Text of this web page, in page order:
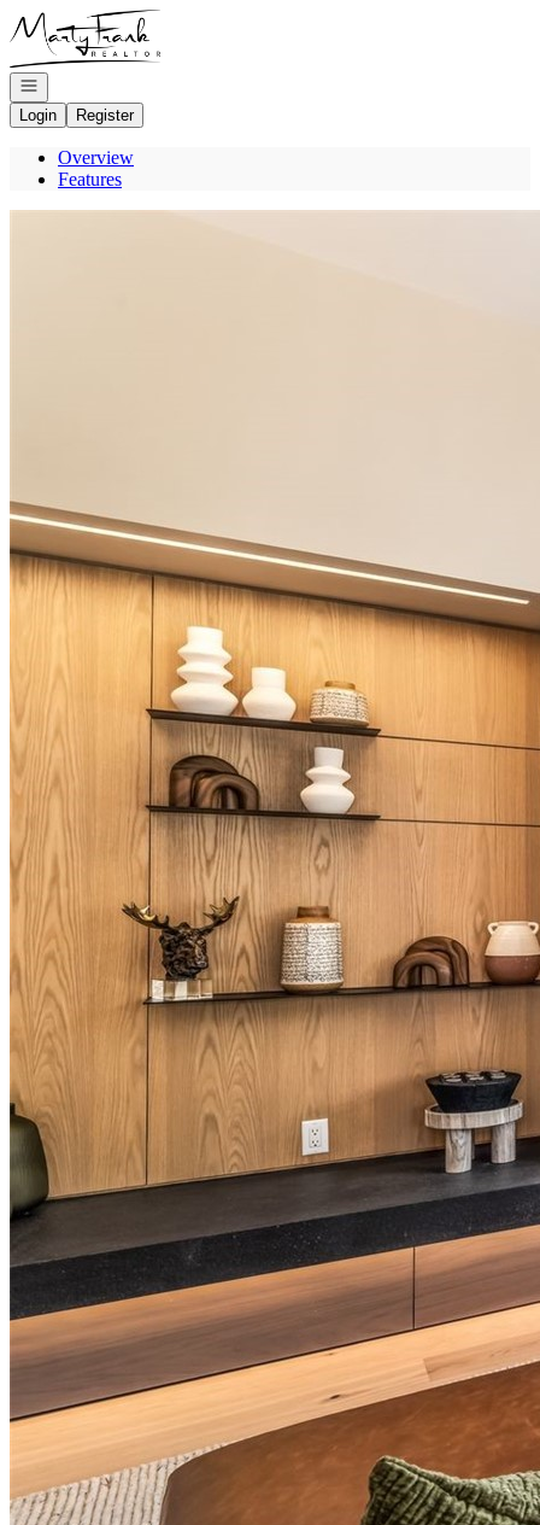
Go to: Homepage
Open navigation
Login
Register
Overview
Features